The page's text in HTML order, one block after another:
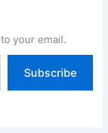
your email.
Subscribe